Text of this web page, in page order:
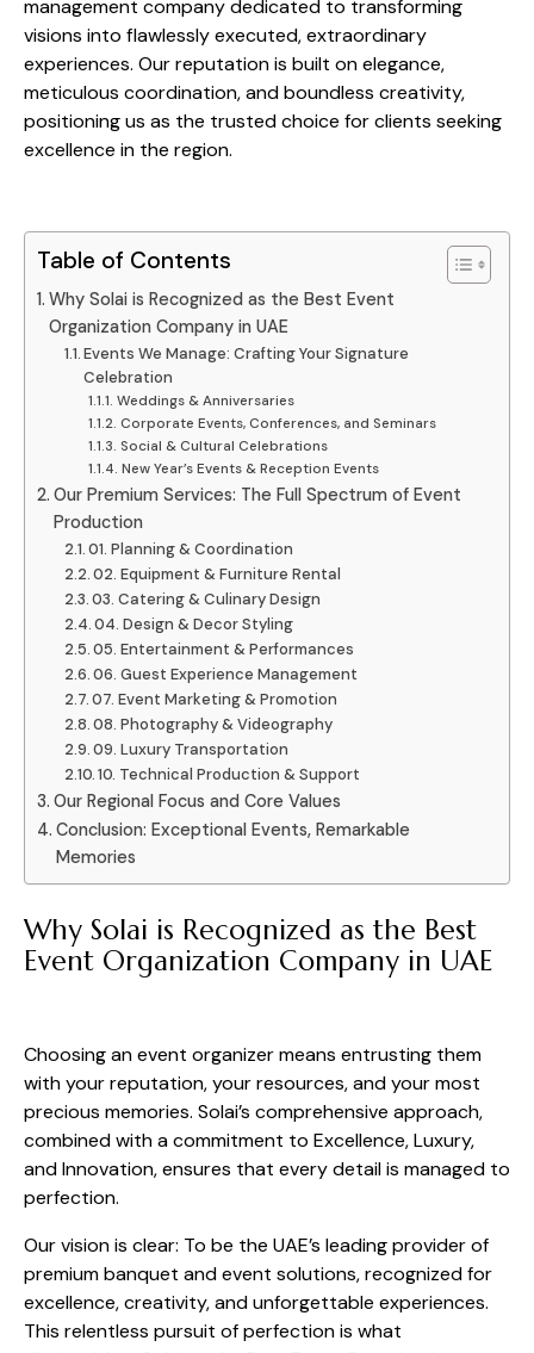
management company dedicated to transforming
visions into flawlessly executed, extraordinary
experiences. Our reputation is built on elegance,
meticulous coordination, and boundless creativity,
positioning us as the trusted choice for clients seeking
excellence in the region.
Table of Contents
Why Solai is Recognized as the Best Event
Organization Company in UAE
Events We Manage: Crafting Your Signature
Celebration
Weddings & Anniversaries
Corporate Events, Conferences, and Seminars
Social & Cultural Celebrations
New Year’s Events & Reception Events
Our Premium Services: The Full Spectrum of Event
Production
01. Planning & Coordination
02. Equipment & Furniture Rental
03. Catering & Culinary Design
04. Design & Decor Styling
05. Entertainment & Performances
06. Guest Experience Management
07. Event Marketing & Promotion
08. Photography & Videography
09. Luxury Transportation
10. Technical Production & Support
Our Regional Focus and Core Values
Conclusion: Exceptional Events, Remarkable
Memories
Why Solai is Recognized as the Best
Event Organization Company in UAE
Choosing an event organizer means entrusting them
with your reputation, your resources, and your most
precious memories. Solai’s comprehensive approach,
combined with a commitment to Excellence, Luxury,
and Innovation, ensures that every detail is managed to
perfection.
Our vision is clear: To be the UAE’s leading provider of
premium banquet and event solutions, recognized for
excellence, creativity, and unforgettable experiences.
This relentless pursuit of perfection is what